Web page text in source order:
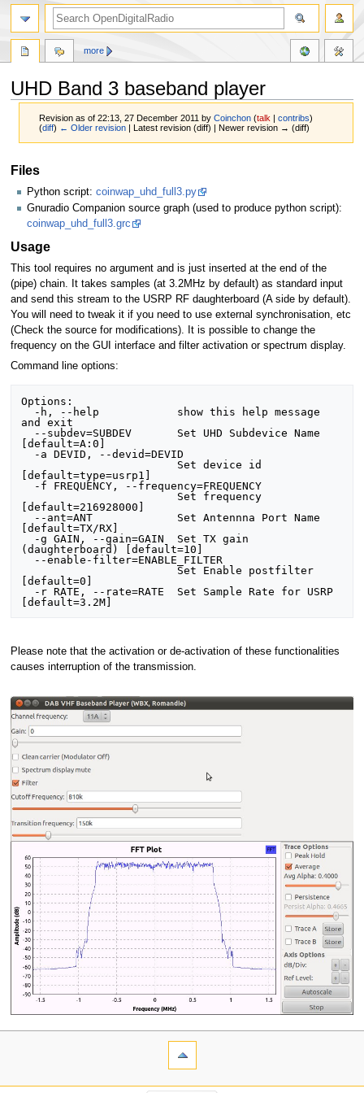
UHD Band 3 baseband player
Revision as of 22:13, 27 December 2011 byCoinchon (talk |contribs)
(diff) ← Older revision | Latest revision (diff) | Newer revision → (diff)
Jump
to
navigation
Jump
to
search
Files
Python script: coinwap_uhd_full3.py
Gnuradio Companion source graph (used to produce python script):
coinwap_uhd_full3.grc
Usage
This tool requires no argument and is just inserted at the end of the
(pipe) chain. It takes samples (at 3.2MHz by default) as standard input
and send this stream to the USRP RF daughterboard (A side by default).
You will need to tweak it if you need to use external synchronisation, etc
(Check the source for modifications). It is possible to change the
frequency on the GUI interface and filter activation or spectrum display.
Command line options:
Options:
and exit
[default=A:0]
[default=type=usrp1]
[default=216928000]
[default=TX/RX]
(daughterboard) [default=10]
[default=0]
Please note that the activation or de-activation of these functionalities
causes interruption of the transmission.
more